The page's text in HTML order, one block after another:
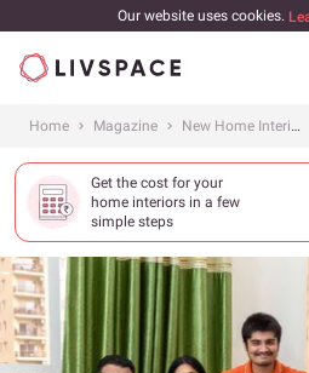
Our website uses cookies.
Home Magazine New Home Interiors
Get the cost for your
home interiors in a few
simple steps